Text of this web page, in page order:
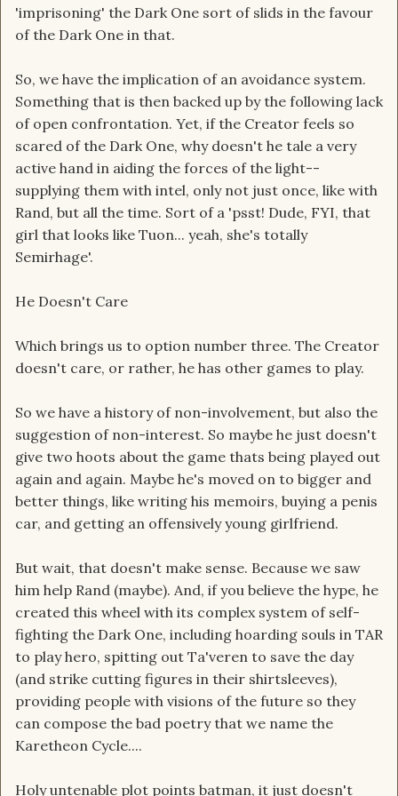
'imprisoning' the Dark One sort of slids in the favour
of the Dark One in that.
So, we have the implication of an avoidance system.
Something that is then backed up by the following lack
of open confrontation. Yet, if the Creator feels so
scared of the Dark One, why doesn't he tale a very
active hand in aiding the forces of the light--
supplying them with intel, only not just once, like with
Rand, but all the time. Sort of a 'psst! Dude, FYI, that
girl that looks like Tuon... yeah, she's totally
Semirhage'.
He Doesn't Care
Which brings us to option number three. The Creator
doesn't care, or rather, he has other games to play.
So we have a history of non-involvement, but also the
suggestion of non-interest. So maybe he just doesn't
give two hoots about the game thats being played out
again and again. Maybe he's moved on to bigger and
better things, like writing his memoirs, buying a penis
car, and getting an offensively young girlfriend.
But wait, that doesn't make sense. Because we saw
him help Rand (maybe). And, if you believe the hype, he
created this wheel with its complex system of self-
fighting the Dark One, including hoarding souls in TAR
to play hero, spitting out Ta'veren to save the day
(and strike cutting figures in their shirtsleeves),
providing people with visions of the future so they
can compose the bad poetry that we name the
Karetheon Cycle....
Holy untenable plot points batman, it just doesn't